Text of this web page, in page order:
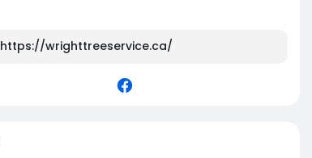
https://wrighttreeservice.ca/